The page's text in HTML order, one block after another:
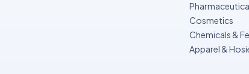
Cosmetics
Chemicals &
Apparel &